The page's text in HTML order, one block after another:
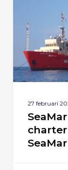
with
for
DSV
SeaMar
27 februari